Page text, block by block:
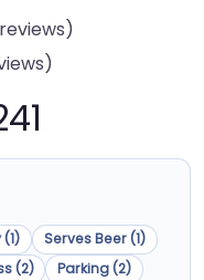
Serves Beer (1)
(2)
Parking (2)